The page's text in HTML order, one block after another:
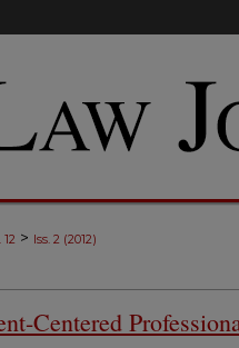
12 > Iss. 2 (2012)
Centered